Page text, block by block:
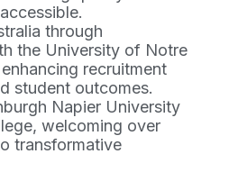
through
the University of Notre
recruitment
student outcomes.
Napier University
welcoming over
transformative